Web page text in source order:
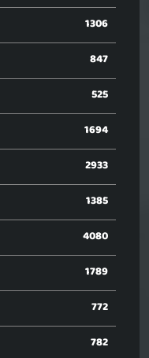
1306
847
525
1694
2933
1385
4080
1789
772
782